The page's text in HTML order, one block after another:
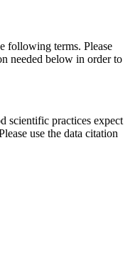
following terms. Please
needed below in order to
scientific practices expect
use the data citation